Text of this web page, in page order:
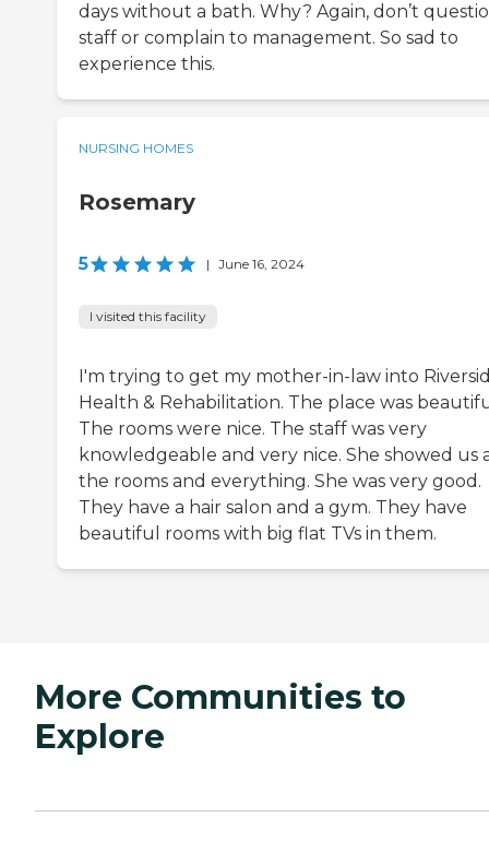
days without a bath. Why? Again, don’t
staff or complain to management. So sad to
experience this.
NURSING HOMES
Rosemary
5 | June 16, 2024
I visited this facility
I'm trying to get my mother-in-law into
Health & Rehabilitation. The place was
The rooms were nice. The staff was very
knowledgeable and very nice. She showed us
the rooms and everything. She was very good.
They have a hair salon and a gym. They have
beautiful rooms with big flat TVs in them.
More Communities to
Explore